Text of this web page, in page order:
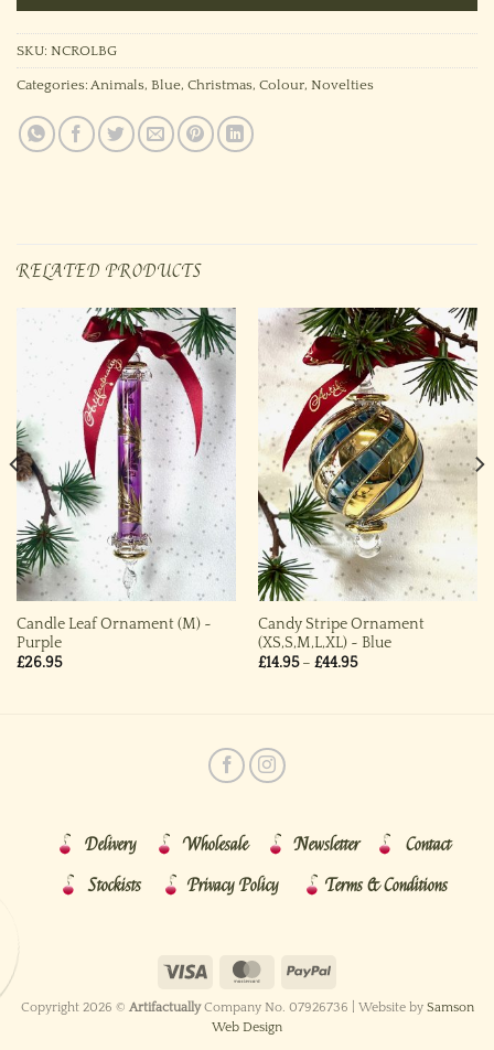
SKU: NCROLBG
Categories: Animals, Blue, Christmas, Colour, Novelties
RELATED PRODUCTS
Candle Leaf Ornament (M) ~
Purple
£26.95
Candy Stripe Ornament
(XS,S,M,L,XL) ~ Blue
£14.95 – £44.95Price
Delivery Wholesale Newsletter
Contact
Stockists
Privacy Policy Terms & Conditions
Copyright 2026 © ArtifactuallyCompany No. 07926736 | Website by Samson
Web Design